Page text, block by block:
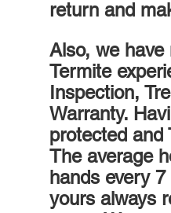
return and
Also, we
Termite
Inspection,
Warranty.
protected and
The average
hands every
yours always